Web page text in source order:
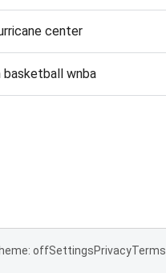
center
basketball wnba
offSettingsPrivacyTerms